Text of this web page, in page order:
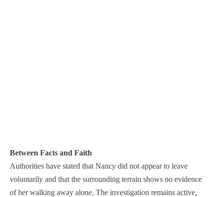
Between Facts and Faith
Authorities have stated that Nancy did not appear to leave
voluntarily and that the surrounding terrain shows no evidence
of her walking away alone. The investigation remains active,